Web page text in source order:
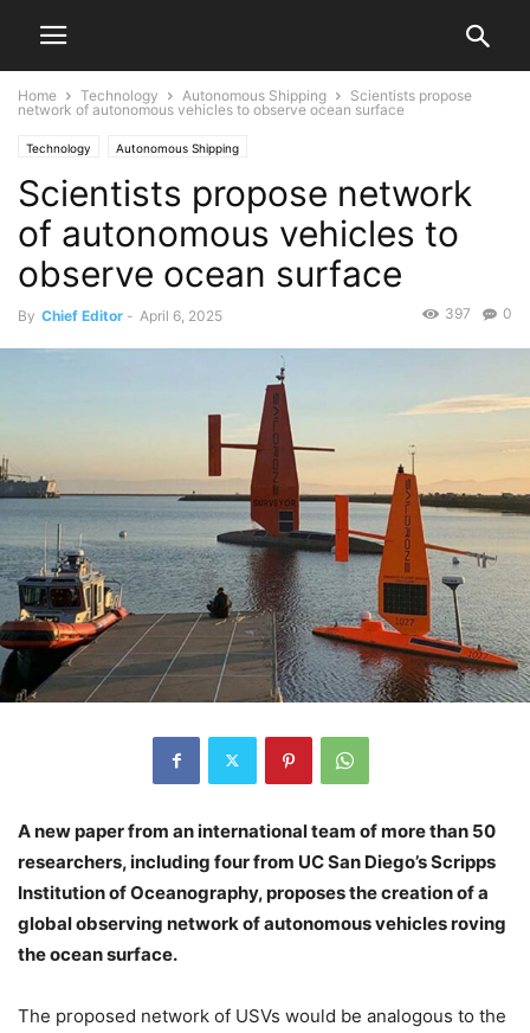
Home Technology Autonomous Shipping
Scientists propose
network of autonomous vehicles to observe ocean surface
Technology Autonomous Shipping
Scientists propose network
of autonomous vehicles to
observe ocean surface
By Chief Editor - April 6, 2025 0
397
A new paper from an international team of more than 50
researchers, including four from UC San Diego’s Scripps
Institution of Oceanography, proposes the creation of a
global observing network of autonomous vehicles roving
the ocean surface.
The proposed network of USVs would be analogous to the